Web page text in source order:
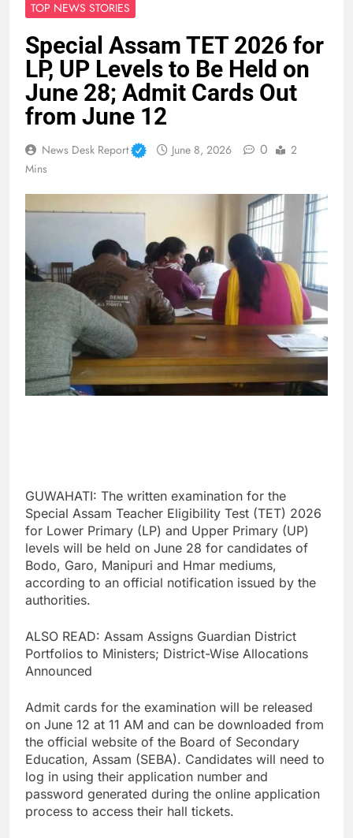
TOP NEWS STORIES
Special Assam TET 2026 for
LP, UP Levels to Be Held on
June 28; Admit Cards Out
from June 12
News Desk Report June 8, 2026 0
2
Mins
GUWAHATI: The written examination for the
Special Assam Teacher Eligibility Test (TET) 2026
for Lower Primary (LP) and Upper Primary (UP)
levels will be held on June 28 for candidates of
Bodo, Garo, Manipuri and Hmar mediums,
according to an official notification issued by the
authorities.
ALSO READ: Assam Assigns Guardian District
Portfolios to Ministers; District-Wise Allocations
Announced
Admit cards for the examination will be released
on June 12 at 11 AM and can be downloaded from
the official website of the Board of Secondary
Education, Assam (SEBA). Candidates will need to
log in using their application number and
password generated during the online application
process to access their hall tickets.